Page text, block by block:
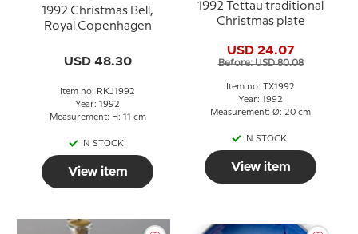
1992 Christmas Bell,
Royal Copenhagen
USD 48.30
Item no: RKJ1992
Year: 1992
Measurement: H: 11 cm
IN STOCK
View item
1992 Tettau traditional
Christmas plate
USD 24.07
Before: USD 80.08
Item no: TX1992
Year: 1992
Measurement: Ø: 20 cm
IN STOCK
View item